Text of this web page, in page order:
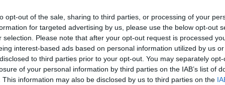
opt-out of the sale, sharing to third parties, or processing of your
for targeted advertising by us, please use the below opt-out
selection. Please note that after your opt-out request is processed
interest-based ads based on personal information utilized by us
to third parties prior to your opt-out. You may separately
of your personal information by third parties on the IAB’s list of
This information may also be disclosed by us to third parties on the
as. FTID.
be honest. Unbelievable